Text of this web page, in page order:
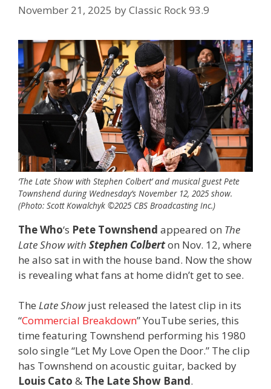
November 21, 2025 byClassic Rock 93.9
‘The Late Show with Stephen Colbert’ and musical guest Pete
Townshend during Wednesday’s November 12, 2025 show.
(Photo: Scott Kowalchyk ©2025 CBS Broadcasting Inc.)
The Who‘s Pete Townshend appeared on The
Late Show with Stephen Colberton Nov. 12, where
he also sat in with the house band. Now the show
is revealing what fans at home didn’t get to see.
The Late Showjust released the latest clip in its
“Commercial Breakdown” YouTube series, this
time featuring Townshend performing his 1980
solo single “Let My Love Open the Door.” The clip
has Townshend on acoustic guitar, backed by
Louis Cato & The Late Show Band.